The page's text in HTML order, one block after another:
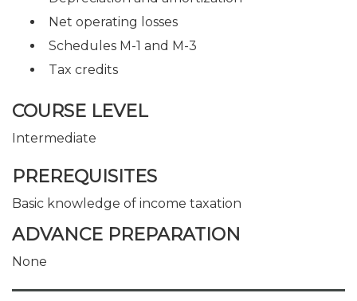
Net operating losses
Schedules M-1 and M-3
Tax credits
COURSE LEVEL
Intermediate
PREREQUISITES
Basic knowledge of income taxation
ADVANCE PREPARATION
None